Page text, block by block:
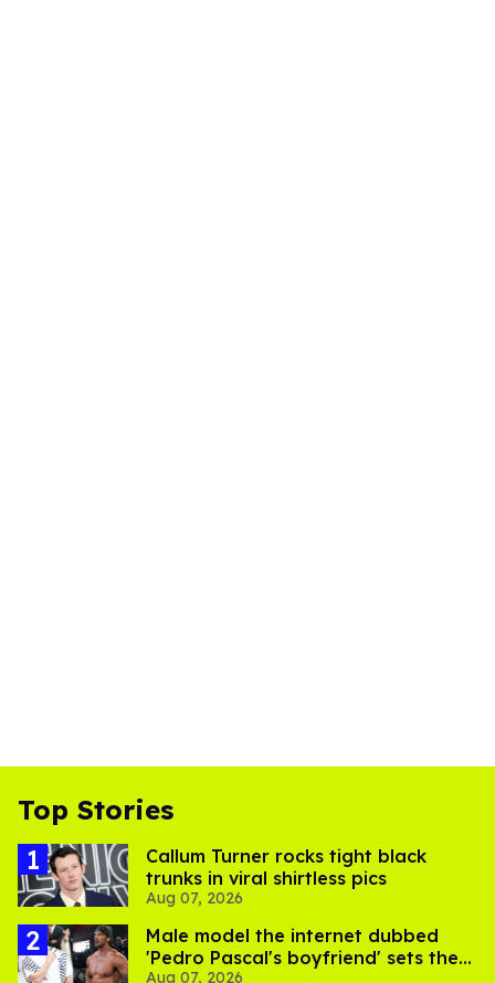
Top Stories
Callum Turner rocks tight black
trunks in viral shirtless pics
Aug 07, 2026
Male model the internet dubbed
'Pedro Pascal's boyfriend' sets the
Aug 07, 2026